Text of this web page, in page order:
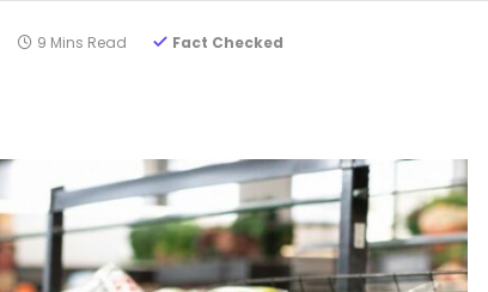
9 Mins Read Fact Checked